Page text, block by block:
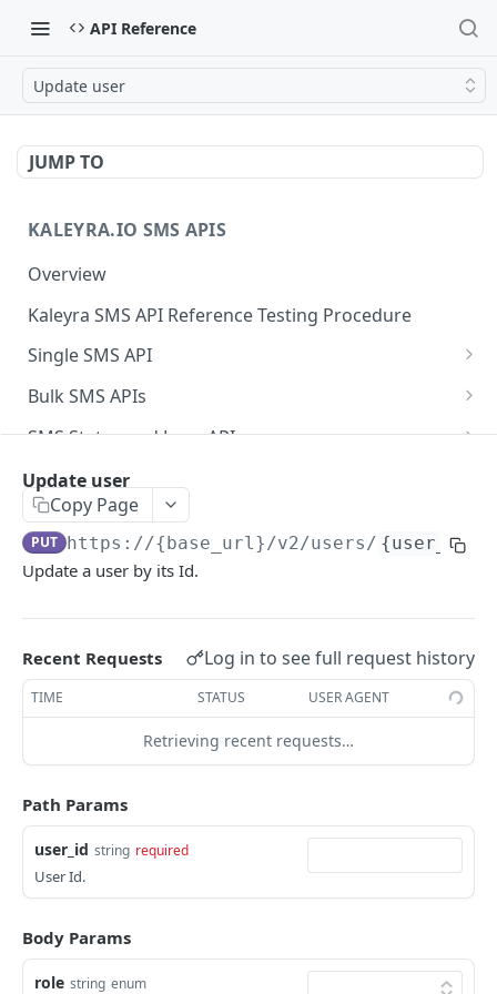
API Reference
Update user
JUMP TO
KALEYRA.IO SMS APIS
Overview
Kaleyra SMS API Reference Testing Procedure
Single SMS API
Send SMS Using a Template
Bulk SMS APIs
Send MKT/TXN/OTP SMS to Multiple Numbers
Send MKT/TXN/OTP SMS to Multiple Numbers
using POST
Send SMS using JSON POST
SMS Status and Logs APIs
Get SMS Status of Message ID
Get Logs API
Sender ID APIs
Create a New Sender ID
List Sender IDs API GET
Templates APIs
Create a Template API
POST
CONSENT APIS
Overview
Kaleyra Consent API Reference Testing Procedure
Consent Update
Consent Update API
Consent Validate
List Records API
VIDEO API INTRODUCTION
Overview
Key Concepts
Environments
Integration
Authentication
Features
Update user
Copy Page
PUT https://{base_url}/v2/users/ {user_id}
Update a user by its Id.
Recent Requests Log in to see full request history
TIME STATUS USER AGENT
Retrieving recent requests…
Path Params
user_id string required
User Id.
Body Params
role string enum